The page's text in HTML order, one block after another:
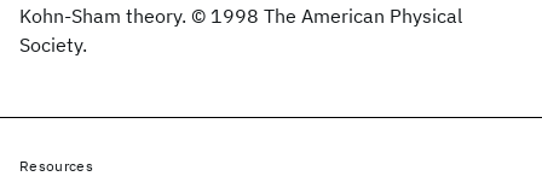
Kohn-Sham theory. © 1998 The American Physical
Society.
Resources